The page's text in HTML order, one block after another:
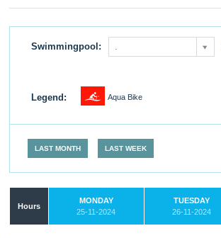
Swimmingpool: .
Legend: 1 Aqua Bike
LAST MONTH LAST WEEK
Hours
MONDAY
25-11-2024
TUESDAY
26-11-2024